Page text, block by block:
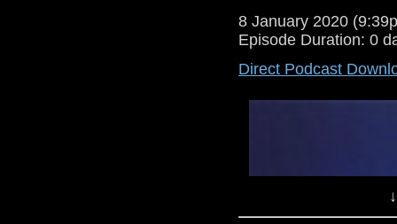
8 January 2020
Episode Duration: 0
Direct Podcast